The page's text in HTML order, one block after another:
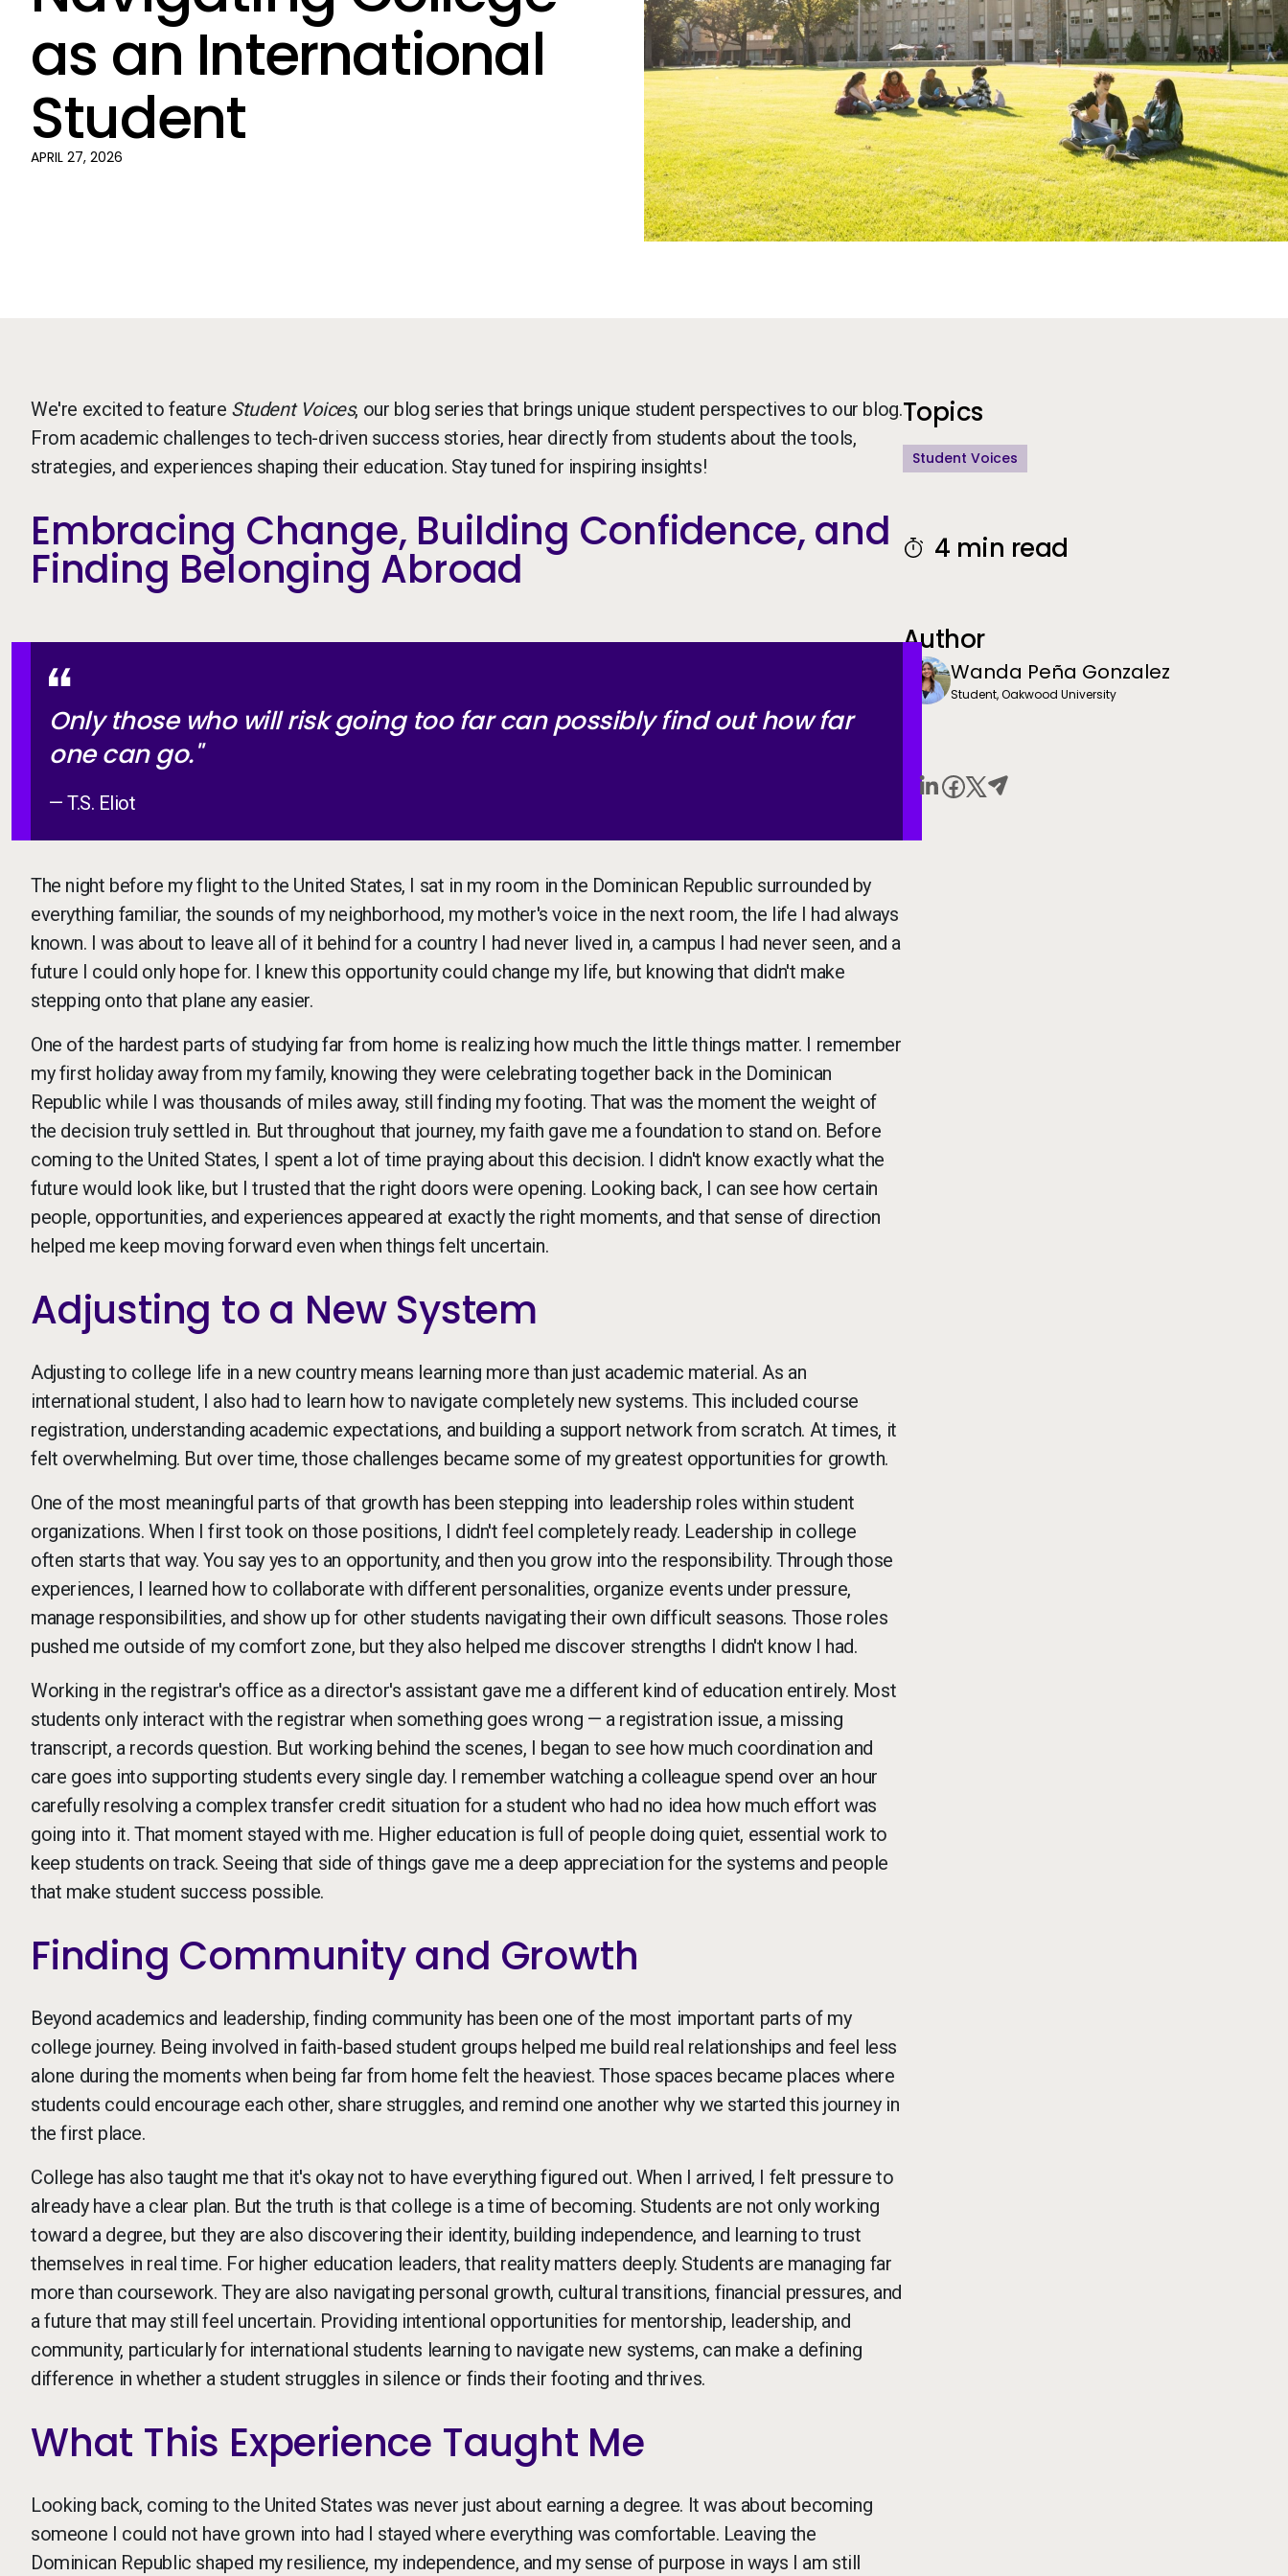
as an International
Student
APRIL 27, 2026
We're excited to feature Student Voices, our blog series that brings unique student perspectives to our blog.
From academic challenges to tech-driven success stories, hear directly from students about the tools,
strategies, and experiences shaping their education. Stay tuned for inspiring insights!
Embracing Change, Building Confidence, and
Finding Belonging Abroad
Only those who will risk going too far can possibly find out how far
one can go."
— T.S. Eliot
The night before my flight to the United States, I sat in my room in the Dominican Republic surrounded by
everything familiar, the sounds of my neighborhood, my mother's voice in the next room, the life I had always
known. I was about to leave all of it behind for a country I had never lived in, a campus I had never seen, and a
future I could only hope for. I knew this opportunity could change my life, but knowing that didn't make
stepping onto that plane any easier.
One of the hardest parts of studying far from home is realizing how much the little things matter. I remember
my first holiday away from my family, knowing they were celebrating together back in the Dominican
Republic while I was thousands of miles away, still finding my footing. That was the moment the weight of
the decision truly settled in. But throughout that journey, my faith gave me a foundation to stand on. Before
coming to the United States, I spent a lot of time praying about this decision. I didn't know exactly what the
future would look like, but I trusted that the right doors were opening. Looking back, I can see how certain
people, opportunities, and experiences appeared at exactly the right moments, and that sense of direction
helped me keep moving forward even when things felt uncertain.
Adjusting to a New System
Adjusting to college life in a new country means learning more than just academic material. As an
international student, I also had to learn how to navigate completely new systems. This included course
registration, understanding academic expectations, and building a support network from scratch. At times, it
felt overwhelming. But over time, those challenges became some of my greatest opportunities for growth.
One of the most meaningful parts of that growth has been stepping into leadership roles within student
organizations. When I first took on those positions, I didn't feel completely ready. Leadership in college
often starts that way. You say yes to an opportunity, and then you grow into the responsibility. Through those
experiences, I learned how to collaborate with different personalities, organize events under pressure,
manage responsibilities, and show up for other students navigating their own difficult seasons. Those roles
pushed me outside of my comfort zone, but they also helped me discover strengths I didn't know I had.
Working in the registrar's office as a director's assistant gave me a different kind of education entirely. Most
students only interact with the registrar when something goes wrong — a registration issue, a missing
transcript, a records question. But working behind the scenes, I began to see how much coordination and
care goes into supporting students every single day. I remember watching a colleague spend over an hour
carefully resolving a complex transfer credit situation for a student who had no idea how much effort was
going into it. That moment stayed with me. Higher education is full of people doing quiet, essential work to
keep students on track. Seeing that side of things gave me a deep appreciation for the systems and people
that make student success possible.
Finding Community and Growth
Beyond academics and leadership, finding community has been one of the most important parts of my
college journey. Being involved in faith-based student groups helped me build real relationships and feel less
alone during the moments when being far from home felt the heaviest. Those spaces became places where
students could encourage each other, share struggles, and remind one another why we started this journey in
the first place.
College has also taught me that it's okay not to have everything figured out. When I arrived, I felt pressure to
already have a clear plan. But the truth is that college is a time of becoming. Students are not only working
toward a degree, but they are also discovering their identity, building independence, and learning to trust
themselves in real time. For higher education leaders, that reality matters deeply. Students are managing far
more than coursework. They are also navigating personal growth, cultural transitions, financial pressures, and
a future that may still feel uncertain. Providing intentional opportunities for mentorship, leadership, and
community, particularly for international students learning to navigate new systems, can make a defining
difference in whether a student struggles in silence or finds their footing and thrives.
What This Experience Taught Me
Looking back, coming to the United States was never just about earning a degree. It was about becoming
someone I could not have grown into had I stayed where everything was comfortable. Leaving the
Dominican Republic shaped my resilience, my independence, and my sense of purpose in ways I am still
Additional Information
Topics
Student Voices
4 min read
Author
Wanda Peña Gonzalez
Student, Oakwood University